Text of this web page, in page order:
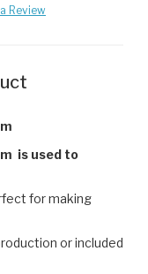
Review
is used to
for making
or included